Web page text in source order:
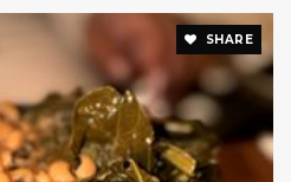
School
6837
KG-12
SHARE